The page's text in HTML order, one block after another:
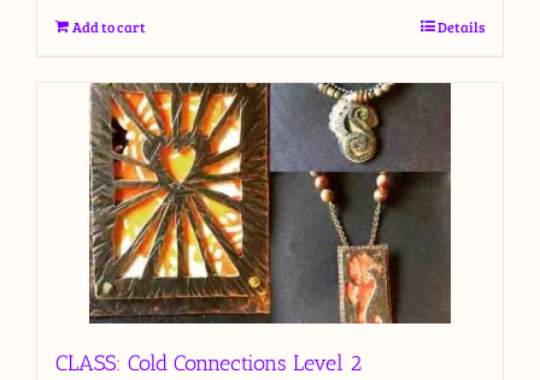
Add to cart Details
CLASS: Cold Connections Level 2